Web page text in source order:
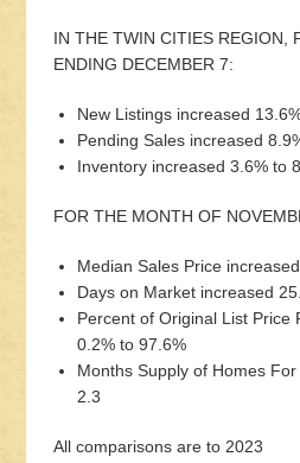
IN THE TWIN CITIES REGION,
ENDING DECEMBER 7:
New Listings increased
Pending Sales increased
Inventory increased 3.6% to
FOR THE MONTH OF
Median Sales Price
Days on Market increased
Percent of Original List Price
0.2% to 97.6%
Months Supply of Homes
2.3
All comparisons are to 2023